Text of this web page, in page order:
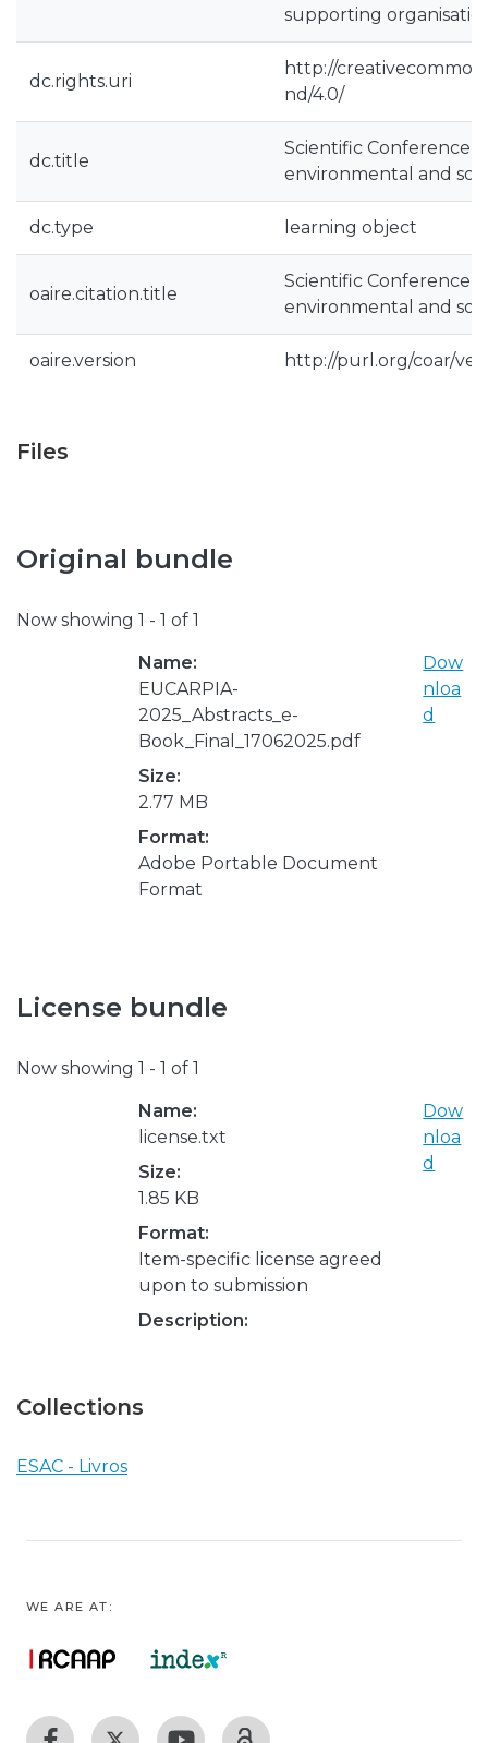
supporting
dc.rights.uri
http://
nd/4.0/
dc.title
Scientific Conference
environmental and
dc.type learning object
oaire.citation.title
Scientific Conference
environmental and
oaire.version http://purl.org/coar/
Files
Original bundle
Now showing 1 - 1 of 1
Name:
EUCARPIA-
2025_Abstracts_e-
Book_Final_17062025.pdf
Size:
2.77 MB
Format:
Adobe Portable Document
Format
Dow
nloa
d
License bundle
Now showing 1 - 1 of 1
Name:
license.txt
Size:
1.85 KB
Format:
Item-specific license agreed
upon to submission
Description:
Dow
nloa
d
Collections
ESAC - Livros
WE ARE AT: